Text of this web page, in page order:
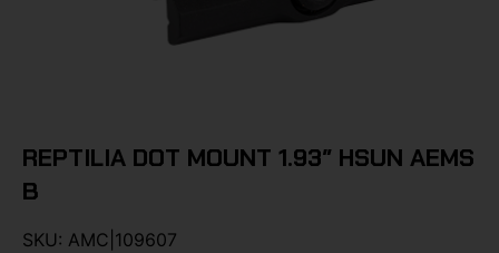
REPTILIA DOT MOUNT 1.93″ HSUN AEMS
B
SKU: AMC|109607